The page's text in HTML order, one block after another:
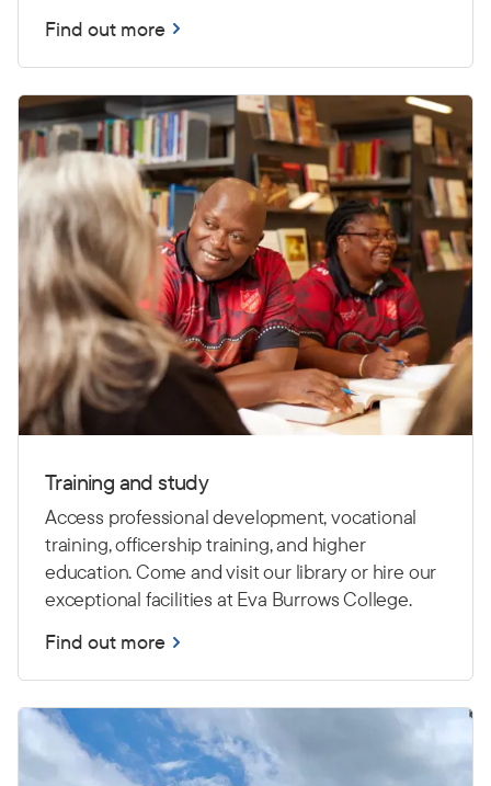
Find out more
Training and study
Access professional development, vocational
training, officership training, and higher
education. Come and visit our library or hire our
exceptional facilities at Eva Burrows College.
Find out more